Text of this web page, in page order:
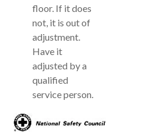
floor. If it does
not, it is out of
adjustment.
Have it
adjusted by a
qualified
service person.